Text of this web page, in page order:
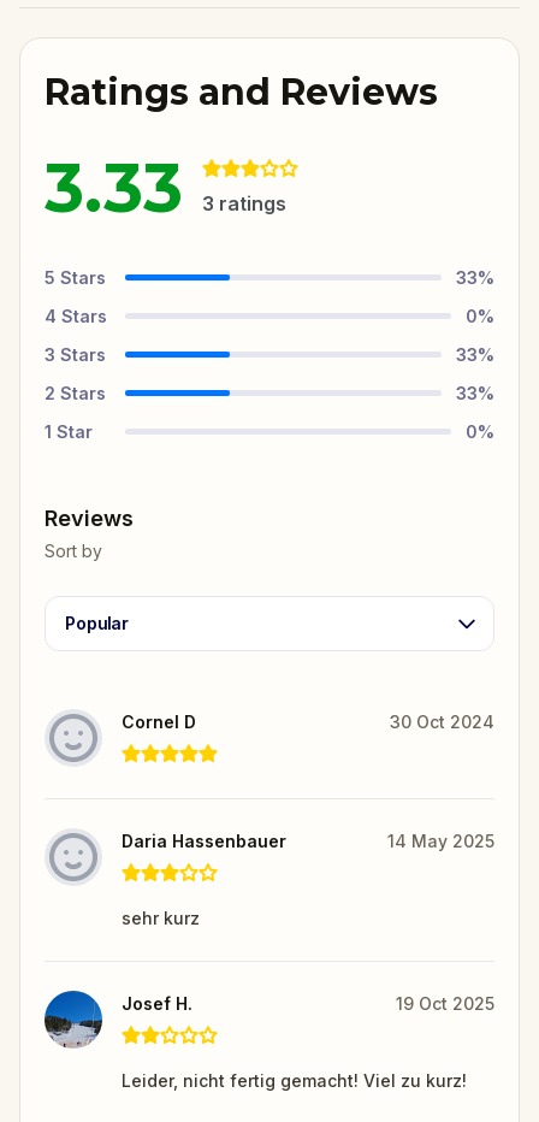
Ratings and Reviews
3.33 3 ratings
5 Stars 33%
4 Stars 0%
3 Stars 33%
2 Stars 33%
1 Star 0%
Reviews
Sort by
Popular
Cornel D 30 Oct 2024
Daria Hassenbauer 14 May 2025
sehr kurz
Josef H. 19 Oct 2025
Leider, nicht fertig gemacht! Viel zu kurz!